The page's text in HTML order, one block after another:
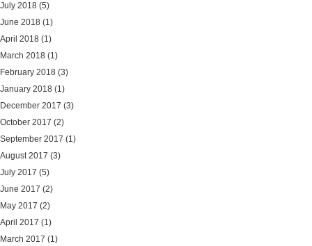
July 2018 (5)
June 2018 (1)
April 2018 (1)
March 2018 (1)
February 2018 (3)
January 2018 (1)
December 2017 (3)
October 2017 (2)
September 2017 (1)
August 2017 (3)
July 2017 (5)
June 2017 (2)
May 2017 (2)
April 2017 (1)
March 2017 (1)